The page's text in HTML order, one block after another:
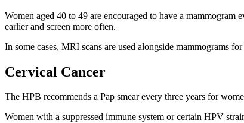
Women aged 40 to 49 are encouraged to have a
earlier and screen more often.
In some cases, MRI scans are used alongside mammograms
Cervical Cancer
The HPB recommends a Pap smear every three years for
Women with a suppressed immune system or certain HPV